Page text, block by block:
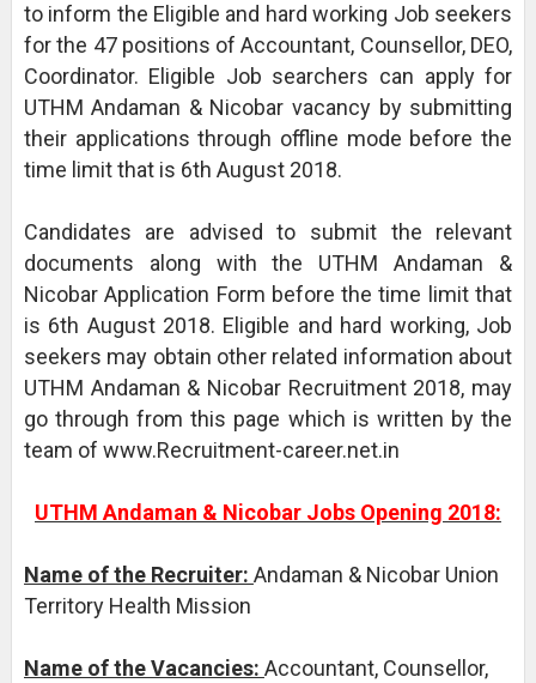
to inform the Eligible and hard working Job seekers
for the 47 positions of Accountant, Counsellor, DEO,
Coordinator. Eligible Job searchers can apply for
UTHM Andaman & Nicobar vacancy by submitting
their applications through offline mode before the
time limit that is 6th August 2018.
Candidates are advised to submit the relevant
documents along with the UTHM Andaman &
Nicobar Application Form before the time limit that
is 6th August 2018. Eligible and hard working, Job
seekers may obtain other related information about
UTHM Andaman & Nicobar Recruitment 2018, may
go through from this page which is written by the
team of www.Recruitment-career.net.in
UTHM Andaman & Nicobar Jobs Opening 2018:
Name of the Recruiter: Andaman & Nicobar Union
Territory Health Mission
Name of the Vacancies: Accountant, Counsellor,